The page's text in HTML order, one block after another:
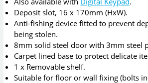
Deposit slot, 16 x 170mm (HxW).
Anti-fishing device fitted to prevent
being stolen.
8mm solid steel door with 3mm steel
Carpet lined base to protect delicate
1 x Removable shelf.
Suitable for floor or wall fixing (bolts